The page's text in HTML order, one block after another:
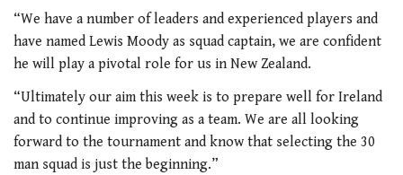
“We have a number of leaders and experienced players and
have named Lewis Moody as squad captain, we are confident
he will play a pivotal role for us in New Zealand.
“Ultimately our aim this week is to prepare well for Ireland
and to continue improving as a team. We are all looking
forward to the tournament and know that selecting the 30
man squad is just the beginning.”